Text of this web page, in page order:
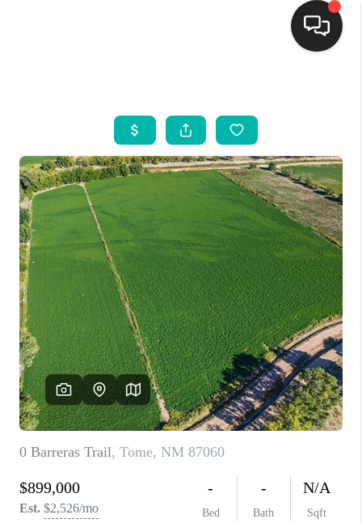
SEARCH LISTINGS
BUYING
SELLING
FINANCING
WEDDING
HOME VALUE
REFER NM
WHO WE ARE
REVIEWS
ABOUT PLACE
CONNECT